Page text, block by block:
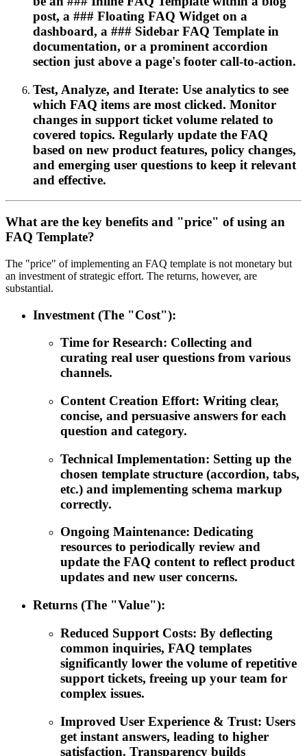
post, a ### Floating FAQ Widget on a
dashboard, a ### Sidebar FAQ Template in
documentation, or a prominent accordion
section just above a page's footer call-to-action.
Test, Analyze, and Iterate: Use analytics to see
which FAQ items are most clicked. Monitor
changes in support ticket volume related to
covered topics. Regularly update the FAQ
based on new product features, policy changes,
and emerging user questions to keep it relevant
and effective.
What are the key benefits and "price" of using an
FAQ Template?
The "price" of implementing an FAQ template is not monetary but
an investment of strategic effort. The returns, however, are
substantial.
Investment (The "Cost"):
Time for Research: Collecting and
curating real user questions from various
channels.
Content Creation Effort: Writing clear,
concise, and persuasive answers for each
question and category.
Technical Implementation: Setting up the
chosen template structure (accordion, tabs,
etc.) and implementing schema markup
correctly.
Ongoing Maintenance: Dedicating
resources to periodically review and
update the FAQ content to reflect product
updates and new user concerns.
Returns (The "Value"):
Reduced Support Costs: By deflecting
common inquiries, FAQ templates
significantly lower the volume of repetitive
support tickets, freeing up your team for
complex issues.
Improved User Experience & Trust: Users
get instant answers, leading to higher
satisfaction. Transparency builds